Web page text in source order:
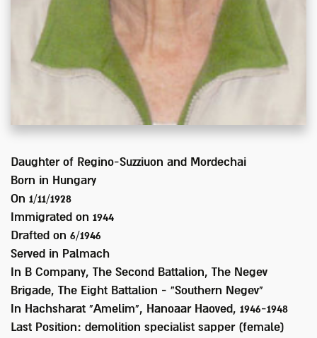
Daughter of Regino-Suzziuon and Mordechai
Born in
Hungary
On 1/11/1928
Immigrated on 1944
Drafted on 6/1946
Served in Palmach
In
B Company, The Second Battalion, The Negev
Brigade, The Eight Battalion - “Southern Negev"
In Hachsharat "Amelim", Hanoaar Haoved, 1946-1948
Last Position: demolition specialist sapper (female)